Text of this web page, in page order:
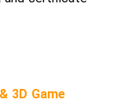
3D Game